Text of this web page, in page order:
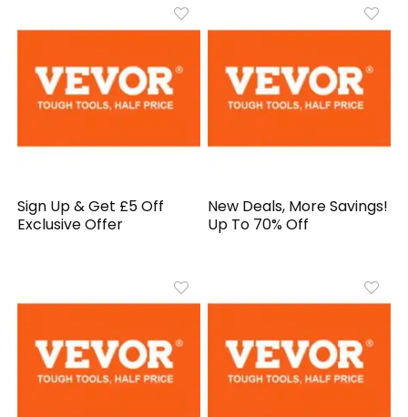
Sign Up & Get £5 Off
Exclusive Offer
New Deals, More Savings!
Up To 70% Off